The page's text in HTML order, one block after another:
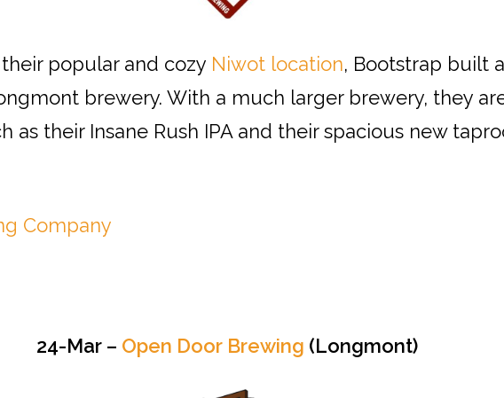
popular and cozy Niwot location, Bootstrap built
brewery. With a much larger brewery, they
as their Insane Rush IPA and their spacious new
Company
24-Mar – Open Door Brewing (Longmont)